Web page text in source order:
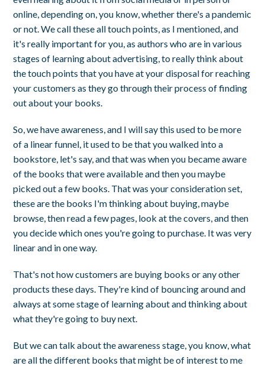
online, depending on, you know, whether there's a pandemic
or not. We call these all touch points, as I mentioned, and
it's really important for you, as authors who are in various
stages of learning about advertising, to really think about
the touch points that you have at your disposal for reaching
your customers as they go through their process of finding
out about your books.
So, we have awareness, and I will say this used to be more
of a linear funnel, it used to be that you walked into a
bookstore, let's say, and that was when you became aware
of the books that were available and then you maybe
picked out a few books. That was your consideration set,
these are the books I'm thinking about buying, maybe
browse, then read a few pages, look at the covers, and then
you decide which ones you're going to purchase. It was very
linear and in one way.
That's not how customers are buying books or any other
products these days. They're kind of bouncing around and
always at some stage of learning about and thinking about
what they're going to buy next.
But we can talk about the awareness stage, you know, what
are all the different books that might be of interest to me